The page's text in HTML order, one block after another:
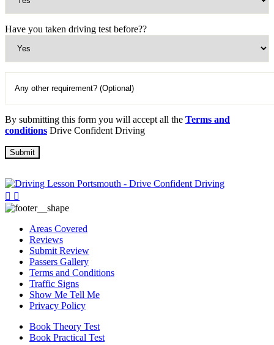
Have you taken driving test before??
By submitting this form you will accept all the Terms and
conditions Drive Confident Driving
Areas Covered
Reviews
Submit Review
Passers Gallery
Terms and Conditions
Traffic Signs
Show Me Tell Me
Privacy Policy
Book Theory Test
Book Practical Test